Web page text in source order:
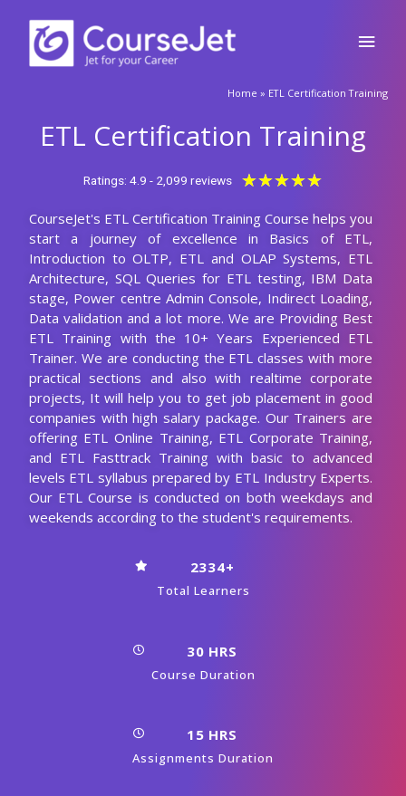
content
Home » ETL Certification Training
ETL Certification Training
Ratings: 4.9 - 2,099 reviews ★★★★★
out
of
5
CourseJet's ETL Certification Training Course helps you
start a journey of excellence in Basics of ETL,
Introduction to OLTP, ETL and OLAP Systems, ETL
Architecture, SQL Queries for ETL testing, IBM Data
stage, Power centre Admin Console, Indirect Loading,
Data validation and a lot more. We are Providing Best
ETL Training with the 10+ Years Experienced ETL
Trainer. We are conducting the ETL classes with more
practical sections and also with realtime corporate
projects, It will help you to get job placement in good
companies with high salary package. Our Trainers are
offering ETL Online Training, ETL Corporate Training,
and ETL Fasttrack Training with basic to advanced
levels ETL syllabus prepared by ETL Industry Experts.
Our ETL Course is conducted on both weekdays and
weekends according to the student's requirements.
2334+
Total Learners
30 HRS
Course Duration
15 HRS
Assignments Duration
🚀Fill Up & Get Free Quote
Country
Email
Query
Submit